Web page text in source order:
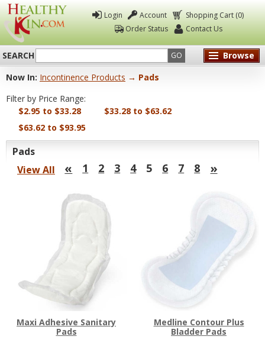
Kin
Login Account
Shopping Cart (0)
Order Status
Contact Us
SEARCH GO
Browse
Now In: Incontinence Products → Pads
Filter by Price Range:
$2.95 to $33.28
$33.28 to $63.62
$63.62 to $93.95
Pads
View All
« 1 2 3 4 5 6 7 8 »
Maxi Adhesive Sanitary
Pads
Medline Contour Plus
Bladder Pads